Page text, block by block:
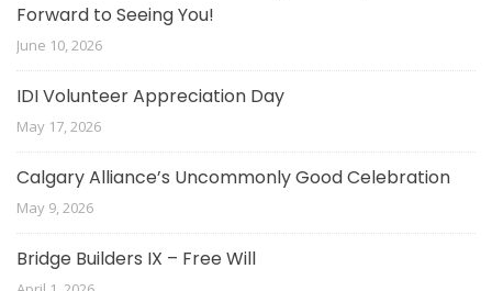
Forward to Seeing You!
June 10, 2026
IDI Volunteer Appreciation Day
May 17, 2026
Calgary Alliance’s Uncommonly Good Celebration
May 9, 2026
Bridge Builders IX – Free Will